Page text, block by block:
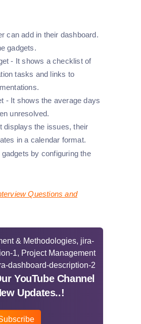
can add in their dashboard.
gadgets.
- It shows a checklist of
tasks and links to
- It shows the average days
unresolved.
displays the issues, their
in a calendar format.
by configuring the
Questions and
YouTube Channel
Updates..!